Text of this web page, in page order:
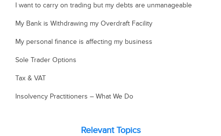
I want to carry on trading but my debts are unmanageable
My Bank is Withdrawing my Overdraft Facility
My personal finance is affecting my business
Sole Trader Options
Tax & VAT
Insolvency Practitioners – What We Do
Relevant Topics